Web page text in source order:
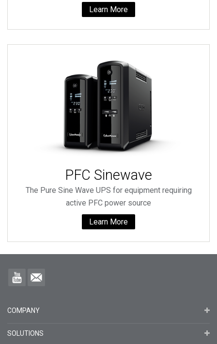
Learn More
PFC Sinewave
The Pure Sine Wave UPS for equipment requiring
active PFC power source
Learn More
COMPANY
SOLUTIONS